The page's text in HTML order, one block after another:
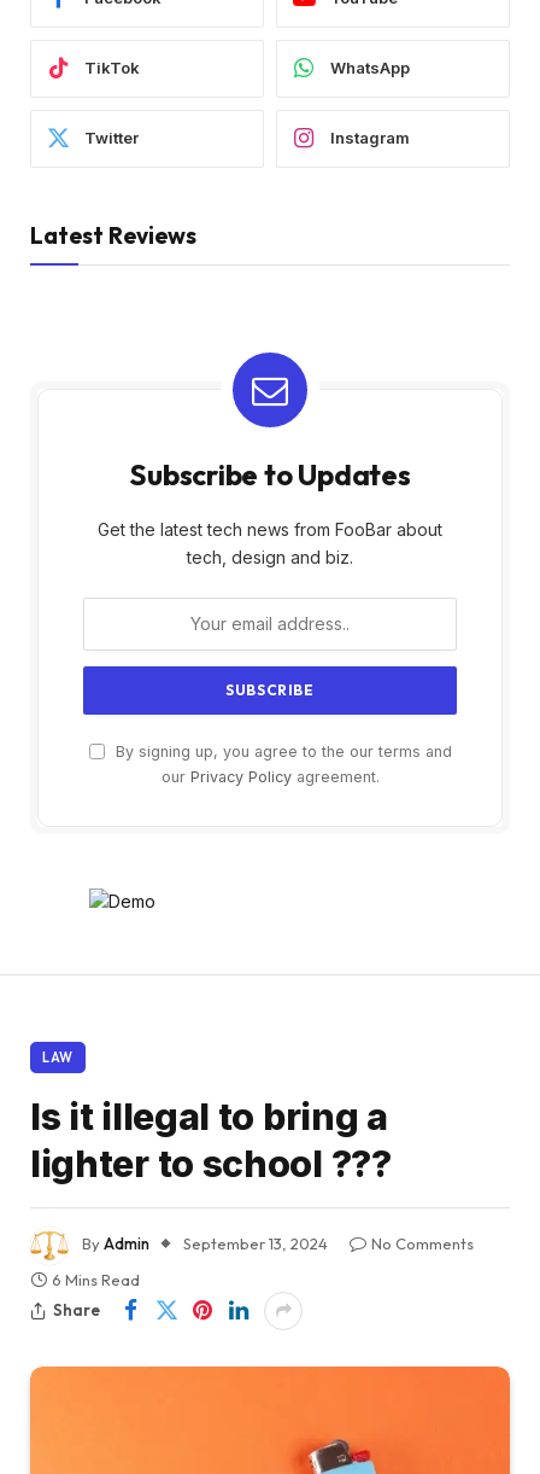
TikTok WhatsApp
Twitter Instagram
Latest Reviews
Subscribe to Updates
Get the latest tech news from FooBar about
tech, design and biz.
By signing up, you agree to the our terms and
our Privacy Policyagreement.
LAW
Is it illegal to bring a
lighter to school ???
ByAdmin September 13, 2024
No Comments
6 Mins Read
Share